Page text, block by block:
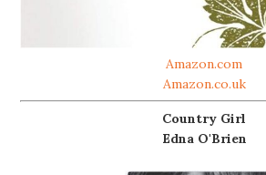
Amazon.com
Amazon.co.uk
Country Girl
Edna O'Brien